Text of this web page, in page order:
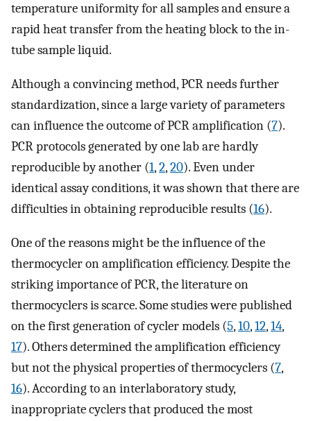
temperature uniformity for all samples and ensure a
rapid heat transfer from the heating block to the in-
tube sample liquid.
Although a convincing method, PCR needs further
standardization, since a large variety of parameters
can influence the outcome of PCR amplification (7).
PCR protocols generated by one lab are hardly
reproducible by another (1,2,20). Even under
identical assay conditions, it was shown that there are
difficulties in obtaining reproducible results (16).
One of the reasons might be the influence of the
thermocycler on amplification efficiency. Despite the
striking importance of PCR, the literature on
thermocyclers is scarce. Some studies were published
on the first generation of cycler models (5,10,12,14,
17). Others determined the amplification efficiency
but not the physical properties of thermocyclers (7,
16). According to an interlaboratory study,
inappropriate cyclers that produced the most